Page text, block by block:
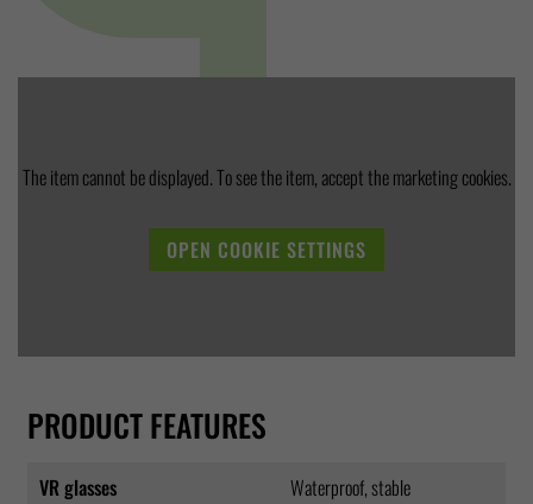
The item cannot be displayed. To see the item, accept the marketing cookies.
OPEN COOKIE SETTINGS
PRODUCT FEATURES
VR glasses
Waterproof, stable